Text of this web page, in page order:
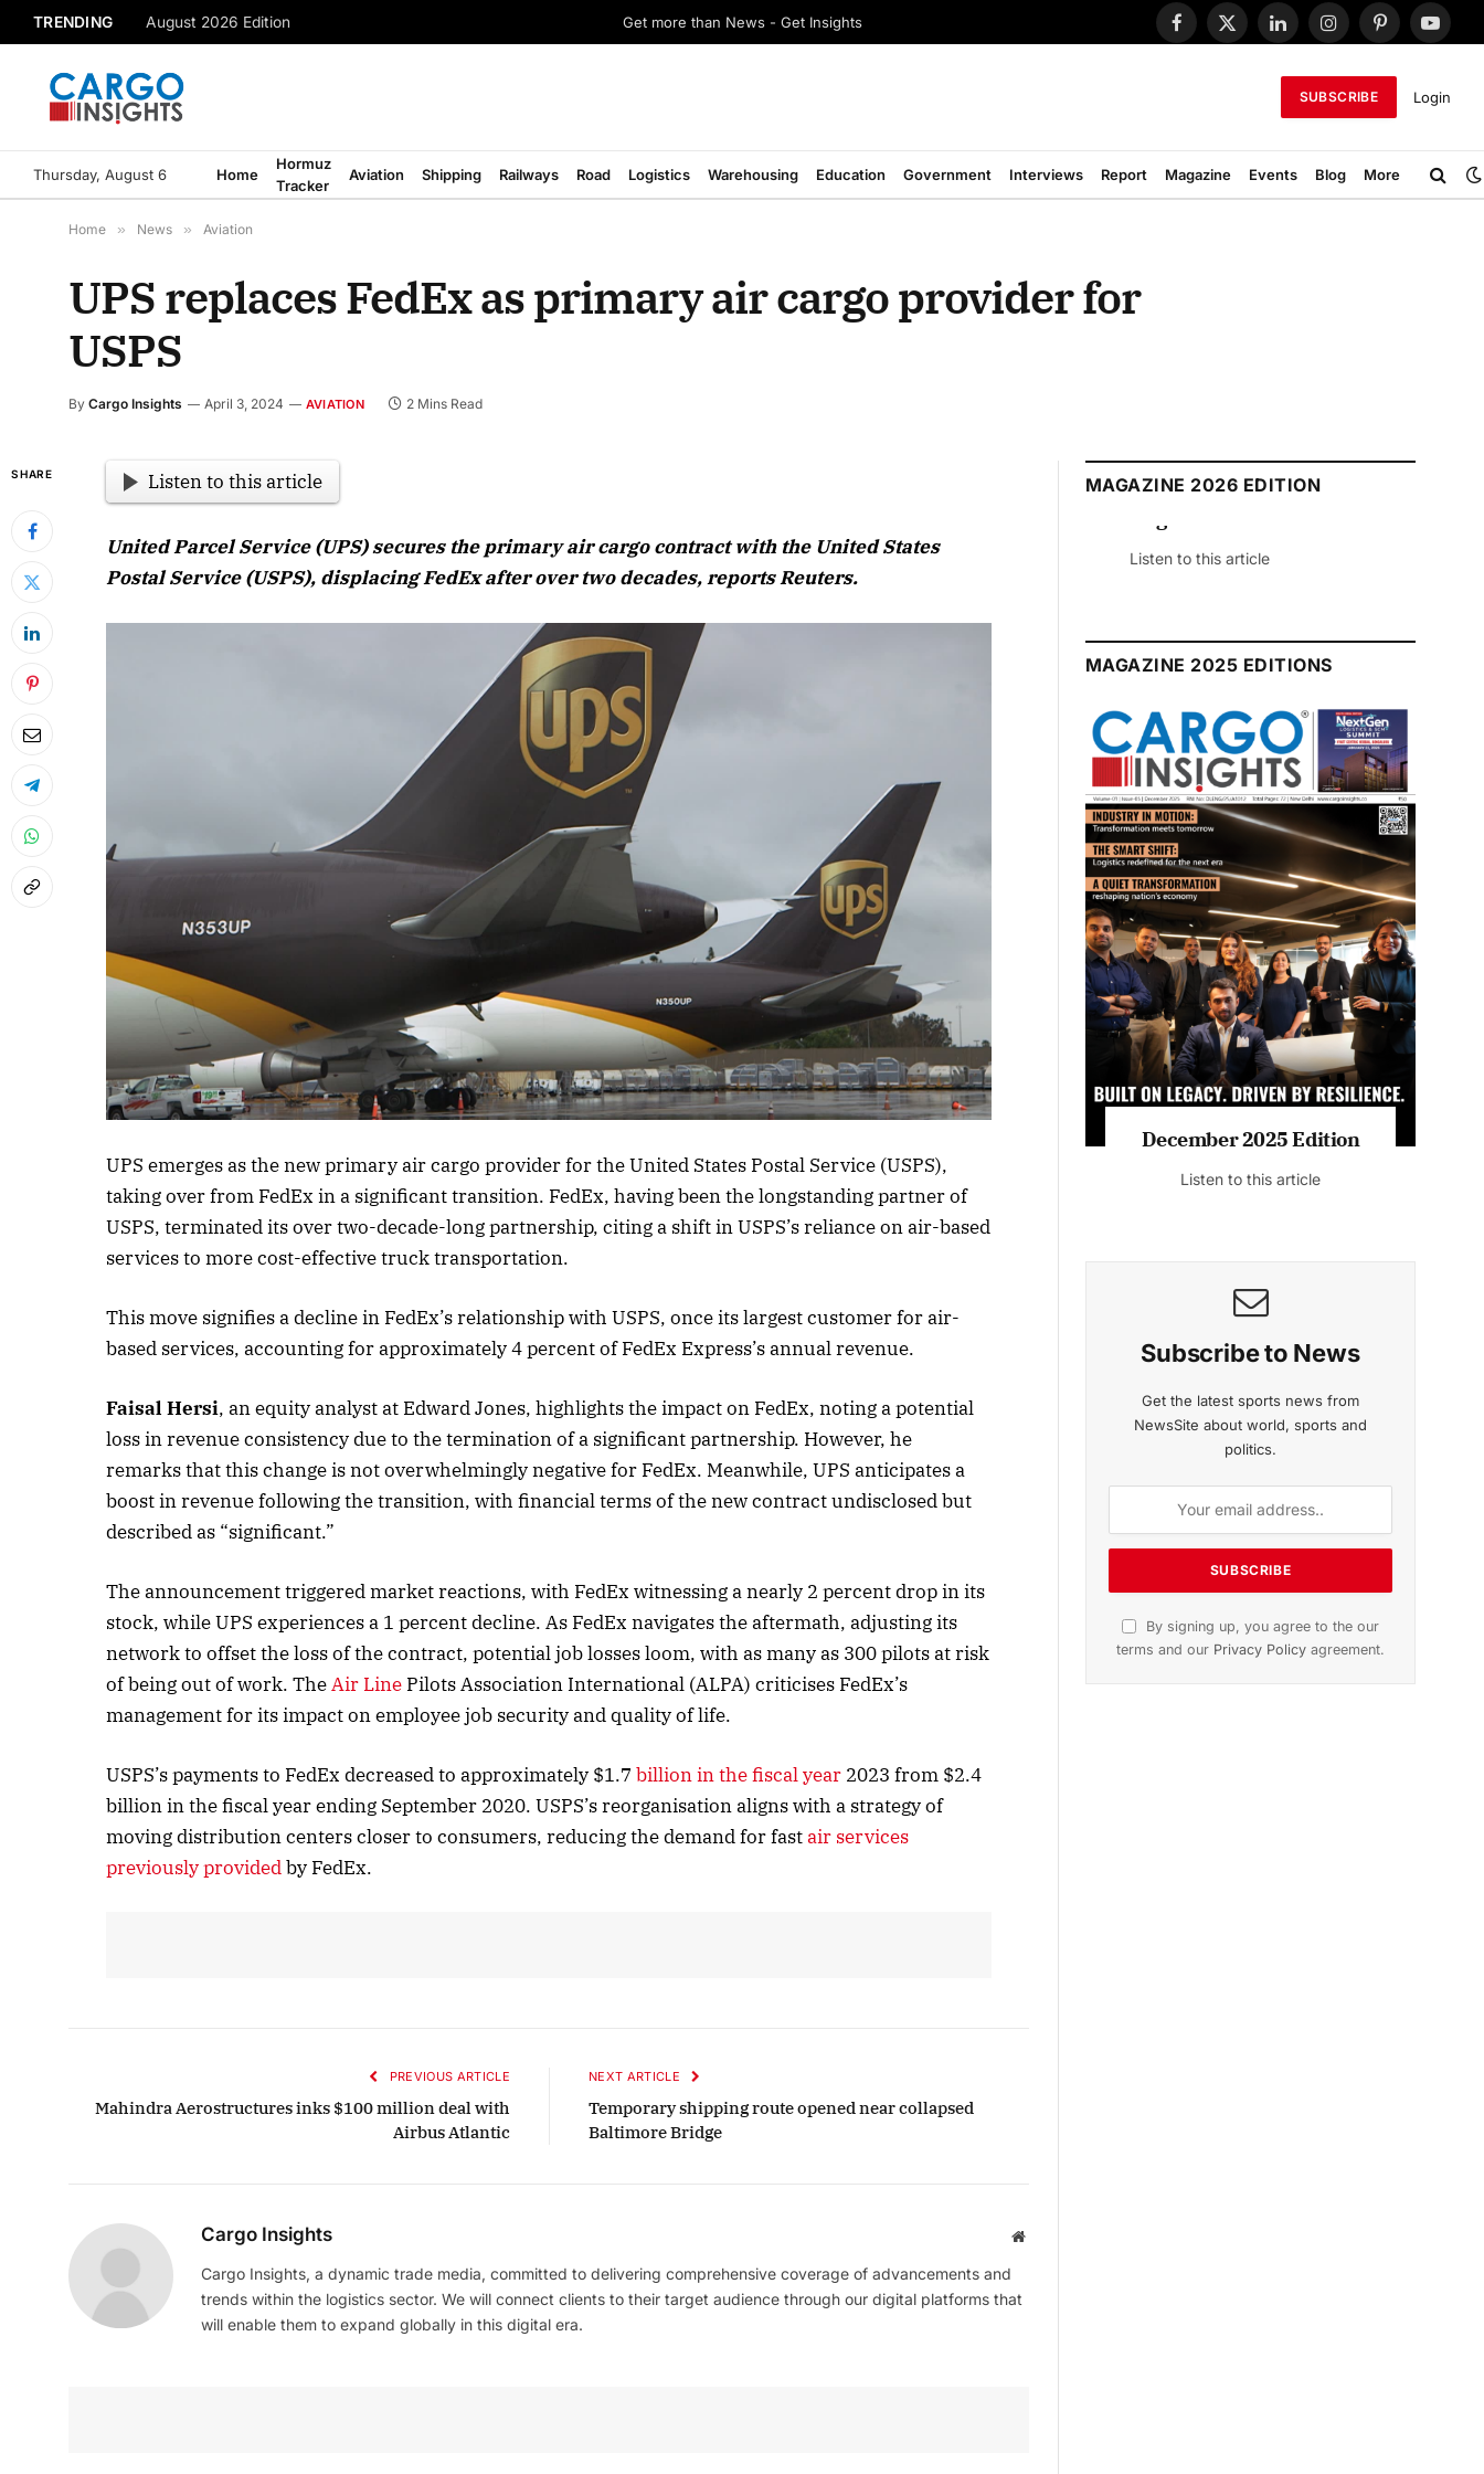
TRENDING August 2026 Edition Get more than News - Get Insights
Facebook
X
LinkedInInstagramPinterest
SUBSCRIBE Login
Thursday, August 6 Home
Hormuz
Tracker
Aviation Shipping Railways Road Logistics Warehousing Education Government Interviews Report Magazine Events Blog More
Home » News » Aviation
UPS replaces FedEx as primary air cargo provider for
USPS
By Cargo Insights April 3, 2024 AVIATION 2 Mins Read
SHARE Listen to this article
United Parcel Service (UPS) secures the primary air cargo contract with the United States
Postal Service (USPS), displacing FedEx after over two decades, reports Reuters.
UPS emerges as the new primary air cargo provider for the United States Postal Service (USPS),
taking over from FedEx in a significant transition. FedEx, having been the longstanding partner of
USPS, terminated its over two-decade-long partnership, citing a shift in USPS’s reliance on air-based
services to more cost-effective truck transportation.
This move signifies a decline in FedEx’s relationship with USPS, once its largest customer for air-
based services, accounting for approximately 4 percent of FedEx Express’s annual revenue.
Faisal Hersi, an equity analyst at Edward Jones, highlights the impact on FedEx, noting a potential
loss in revenue consistency due to the termination of a significant partnership. However, he
remarks that this change is not overwhelmingly negative for FedEx. Meanwhile, UPS anticipates a
boost in revenue following the transition, with financial terms of the new contract undisclosed but
described as “significant.”
The announcement triggered market reactions, with FedEx witnessing a nearly 2 percent drop in its
stock, while UPS experiences a 1 percent decline. As FedEx navigates the aftermath, adjusting its
network to offset the loss of the contract, potential job losses loom, with as many as 300 pilots at risk
of being out of work. TheAir Line Pilots Association International (ALPA) criticises FedEx’s
management for its impact on employee job security and quality of life.
USPS’s payments to FedEx decreased to approximately $1.7billion in the fiscal year 2023 from $2.4
billion in the fiscal year ending September 2020. USPS’s reorganisation aligns with a strategy of
moving distribution centers closer to consumers, reducing the demand for fastair services
previously providedby FedEx.
PREVIOUS ARTICLE
Mahindra Aerostructures inks $100 million deal with
Airbus Atlantic
NEXT ARTICLE
Temporary shipping route opened near collapsed
Baltimore Bridge
Cargo Insights Website
Cargo Insights, a dynamic trade media, committed to delivering comprehensive coverage of advancements and
trends within the logistics sector. We will connect clients to their target audience through our digital platforms that
will enable them to expand globally in this digital era.
MAGAZINE 2026 EDITION
April 2026 Edition
Listen to this article
Listen to this article
July 2026 Edition
Listen to this article
MAGAZINE 2025 EDITIONS
October 2025 Edition
Listen to this article
December 2025 Edition
Listen to this article
November 2025 Edition
Listen to this article